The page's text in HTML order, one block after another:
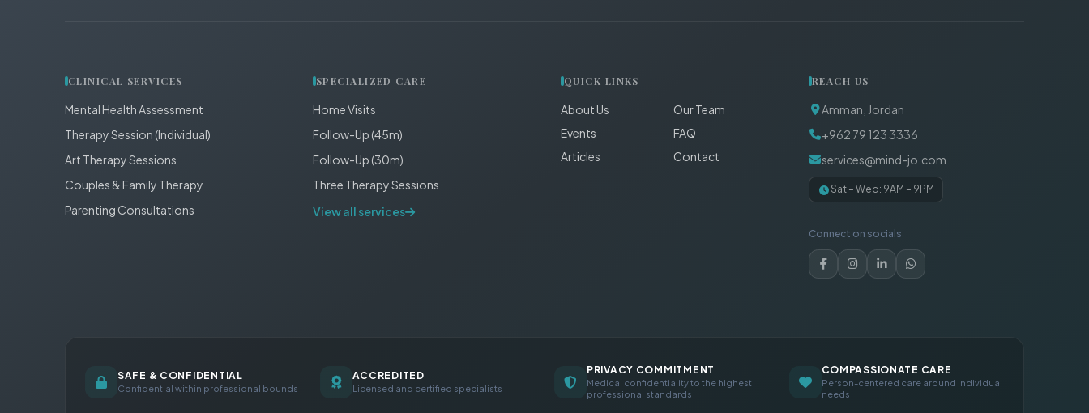
CLINICAL SERVICES
Mental Health Assessment
Therapy Session (Individual)
Art Therapy Sessions
Couples & Family Therapy
Parenting Consultations
SPECIALIZED CARE
Home Visits
Follow-Up (45m)
Follow-Up (30m)
Three Therapy Sessions
View all services
QUICK LINKS
About Us
Our Team
Events
FAQ
Articles
Contact
REACH US
Amman, Jordan
+962 79 123 3336
services@mind-jo.com
Sat – Wed: 9AM – 9PM
Connect on socials
SAFE & CONFIDENTIAL
Confidential within professional bounds
ACCREDITED
Licensed and certified specialists
PRIVACY COMMITMENT
Medical confidentiality to the highest
professional standards
COMPASSIONATE CARE
Person-centered care around individual
needs